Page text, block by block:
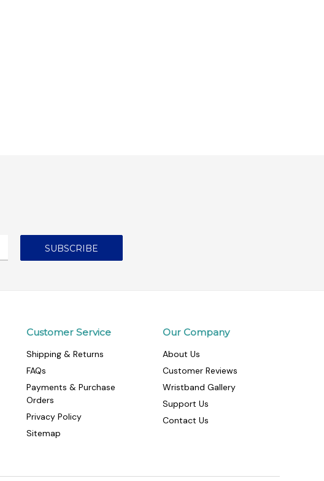
Customer Service
Shipping & Returns
FAQs
Payments & Purchase
Orders
Privacy Policy
Sitemap
Our Company
About Us
Customer Reviews
Wristband Gallery
Support Us
Contact Us